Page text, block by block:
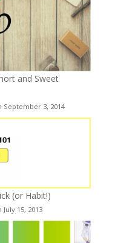
and Sweet
September 3, 2014
(or Habit!)
15, 2013